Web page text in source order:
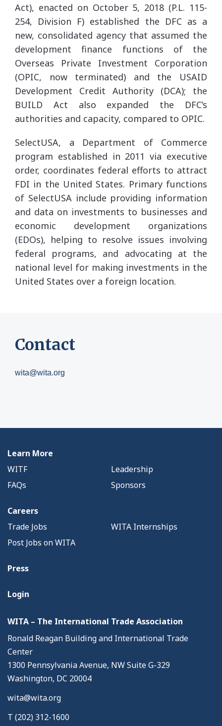
Act), enacted on October 5, 2018 (P.L. 115-
254, Division F) established the DFC as a
new, consolidated agency that assumed the
development finance functions of the
Overseas Private Investment Corporation
(OPIC, now terminated) and the USAID
Development Credit Authority (DCA); the
BUILD Act also expanded the DFC’s
authorities and capacity, compared to OPIC.
SelectUSA, a Department of Commerce
program established in 2011 via executive
order, coordinates federal efforts to attract
FDI in the United States. Primary functions
of SelectUSA include providing information
and data on investments to businesses and
economic development organizations
(EDOs), helping to resolve issues involving
federal programs, and advocating at the
national level for making investments in the
United States over a foreign location.
Contact
wita@wita.org
Learn More
WITF
Leadership
FAQs
Sponsors
Careers
Trade Jobs
WITA Internships
Post Jobs on WITA
Press
Login
WITA – The International Trade Association
Ronald Reagan Building and International Trade
Center
1300 Pennsylvania Avenue, NW Suite G-329
Washington, DC 20004
wita@wita.org
T (202) 312-1600